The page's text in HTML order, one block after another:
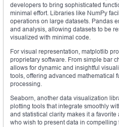
developers to bring sophisticated
minimal effort. Libraries like NumPy
operations on large datasets. Pandas
and analysis, allowing datasets to be
visualized with minimal code.
For visual representation, matplotlib
proprietary software. From simple bar
allows for dynamic and insightful
tools, offering advanced mathematical
processing.
Seaborn, another data visualization
plotting tools that integrate smoothly
and statistical clarity makes it a
who wish to present data in compelling